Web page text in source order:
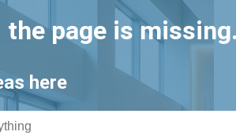
the page is
here